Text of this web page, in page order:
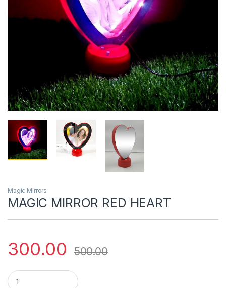
Magic Mirrors
MAGIC MIRROR RED HEART
300.00 500.00
MAGIC MIRROR RED HEART quantity